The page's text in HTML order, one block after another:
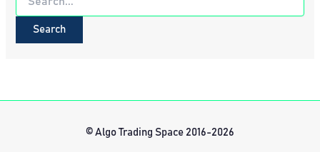
for:
© Algo Trading Space 2016-2026